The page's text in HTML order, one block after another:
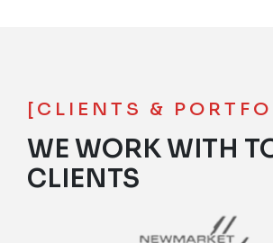
[CLIENTS &
WE WORK WITH
CLIENTS